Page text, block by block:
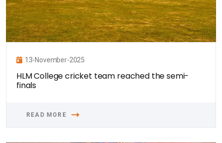
13-November-2025
HLM College cricket team reached the semi-
finals
READ MORE